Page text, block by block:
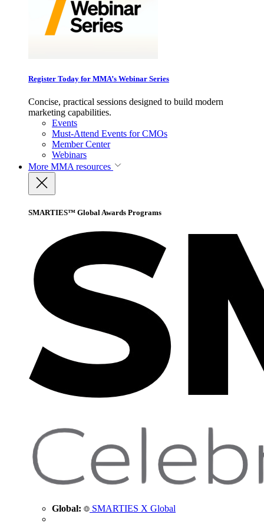
Register Today for MMA’s Webinar Series
Concise, practical sessions designed to build modern
marketing capabilities.
Events
Must-Attend Events for CMOs
Member Center
Webinars
More MMA resources
SMARTIES™ Global Awards Programs
Global: SMARTIES X Global